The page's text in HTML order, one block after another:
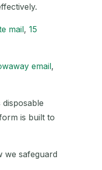
mail, 15
email,
is built to
we safeguard